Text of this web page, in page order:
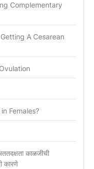
Complementary
A Cesarean
Females?
काळजीची
कारणे